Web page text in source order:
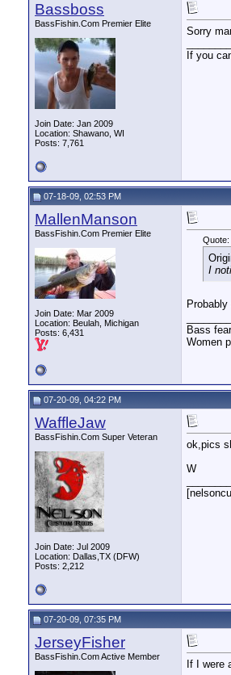
Bassboss
BassFishin.Com Premier Elite
Join Date: Jan 2009
Location: Shawano, WI
Posts: 7,761
Sorry
If you
07-18-09, 02:53 PM
MallenManson
BassFishin.Com Premier Elite
Join Date: Mar 2009
Location: Beulah, Michigan
Posts: 6,431
Quote:
I
Bass
Women
07-20-09, 04:22 PM
WaffleJaw
BassFishin.Com Super Veteran
Join Date: Jul 2009
Location: Dallas,TX (DFW)
Posts: 2,212
ok,pics
W
07-20-09, 07:35 PM
JerseyFisher
BassFishin.Com Active Member
If I were